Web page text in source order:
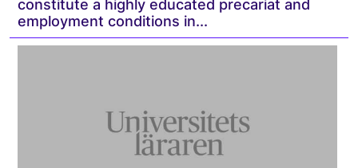
constitute a highly educated precariat and
employment conditions in...